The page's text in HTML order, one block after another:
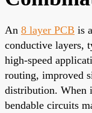
An 8 layer PCB is
conductive layers,
high-speed
routing, improved
distribution. When
bendable circuits